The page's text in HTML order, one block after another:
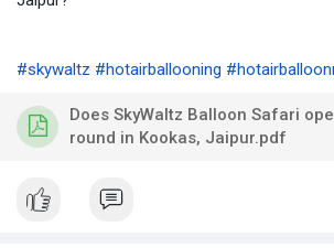
#skywaltz #hotairballooning
Does SkyWaltz Balloon Safari
round in Kookas, Jaipur.pdf